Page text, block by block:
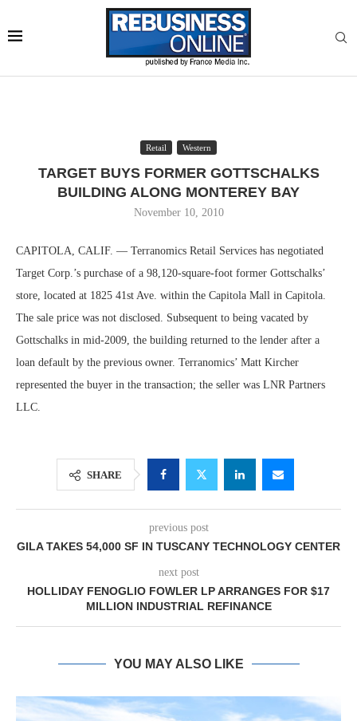
Retail Western
TARGET BUYS FORMER GOTTSCHALKS
BUILDING ALONG MONTEREY BAY
November 10, 2010
CAPITOLA, CALIF. — Terranomics Retail Services has negotiated
Target Corp.’s purchase of a 98,120-square-foot former Gottschalks’
store, located at 1825 41st Ave. within the Capitola Mall in Capitola.
The sale price was not disclosed. Subsequent to being vacated by
Gottschalks in mid-2009, the building returned to the lender after a
loan default by the previous owner. Terranomics’ Matt Kircher
represented the buyer in the transaction; the seller was LNR Partners
LLC.
SHARE
previous post
GILA TAKES 54,000 SF IN TUSCANY TECHNOLOGY CENTER
next post
HOLLIDAY FENOGLIO FOWLER LP ARRANGES FOR $17
MILLION INDUSTRIAL REFINANCE
YOU MAY ALSO LIKE